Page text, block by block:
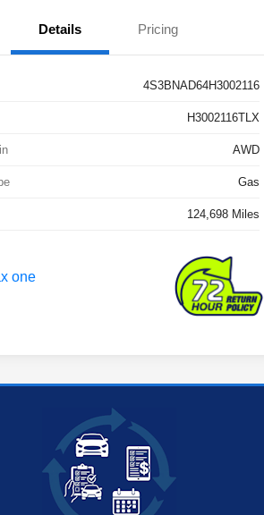
Details Pricing
4S3BNAD64H3002116
H3002116TLX
AWD
Gas
124,698 Miles